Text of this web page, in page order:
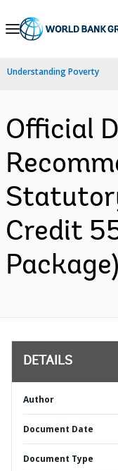
Skip
Navigation
Understanding Poverty
Official
Credit
DETAILS
Author
Document Date
Document Type